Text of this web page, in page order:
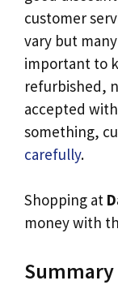
customer
vary but
important to
refurbished,
accepted
something,
carefully.
Shopping at
money with